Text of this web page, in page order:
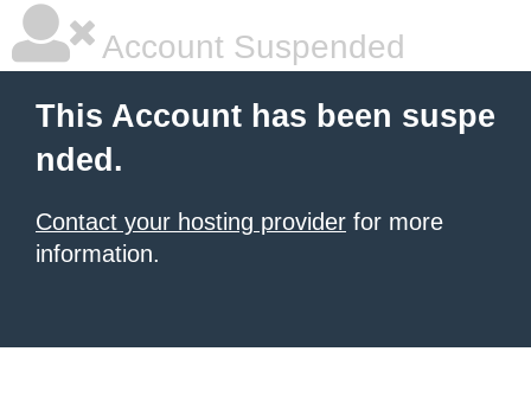
Account Suspended
This Account has been suspe
nded.
Contact your hosting provider for more
information.